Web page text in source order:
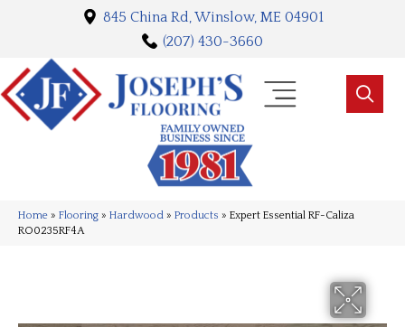
845 China Rd, Winslow, ME 04901
(207) 430-3660
Home » Flooring » Hardwood » Products » Expert Essential RF-Caliza
RO0235RF4A